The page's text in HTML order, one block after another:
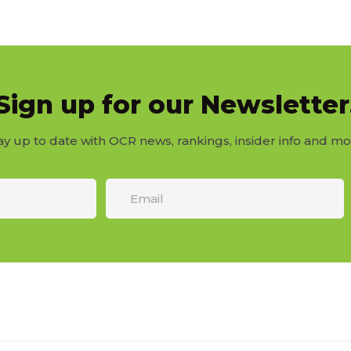
up for our
up to date with OCR news, rankings, insider info and